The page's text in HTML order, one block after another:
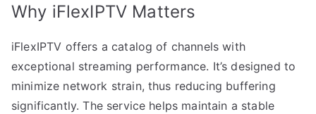
Why iFlexIPTV Matters
iFlexIPTV offers a catalog of channels with
exceptional streaming performance. It’s designed to
minimize network strain, thus reducing buffering
significantly. The service helps maintain a stable